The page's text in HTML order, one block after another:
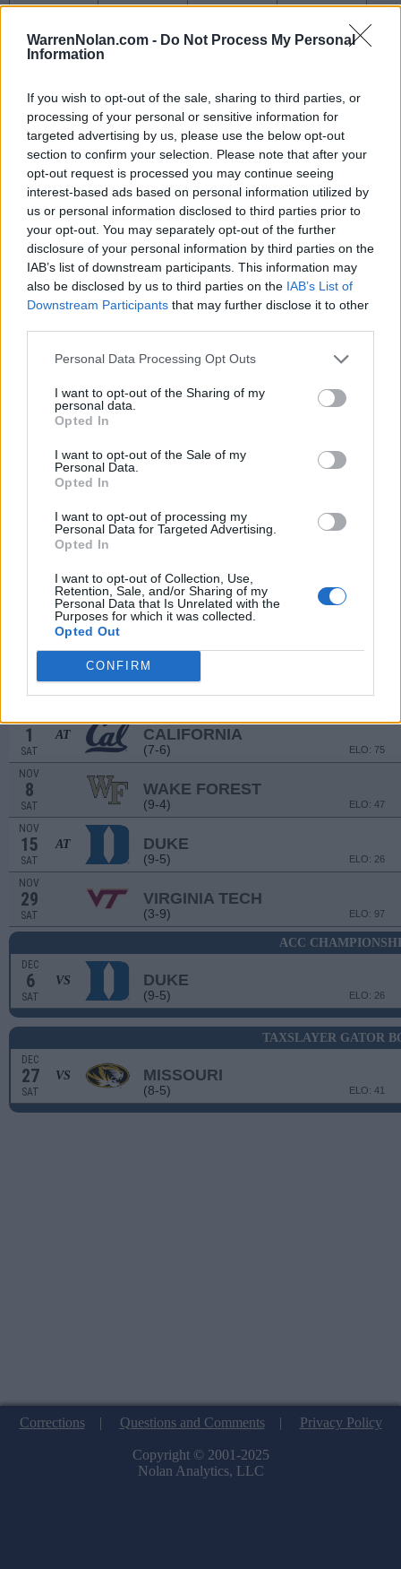
WarrenNolan.com - Do Not Process My Personal
Information
If you wish to opt-out of the sale, sharing to third parties, or
processing of your personal or sensitive information for
targeted advertising by us, please use the below opt-out
section to confirm your selection. Please note that after your
opt-out request is processed you may continue seeing
interest-based ads based on personal information utilized by
us or personal information disclosed to third parties prior to
your opt-out. You may separately opt-out of the further
disclosure of your personal information by third parties on the
IAB’s list of downstream participants. This information may
also be disclosed by us to third parties on the IAB’s List of
Downstream Participants that may further disclose it to other
Personal Data Processing Opt Outs
I want to opt-out of the Sharing of my
personal data.
Opted In
I want to opt-out of the Sale of my
Personal Data.
Opted In
I want to opt-out of processing my
Personal Data for Targeted Advertising.
Opted In
I want to opt-out of Collection, Use,
Retention, Sale, and/or Sharing of my
Personal Data that Is Unrelated with the
Purposes for which it was collected.
Opted Out
CONFIRM
Rankings / Strength of Schedule (SOS)
27
(1625)
59
(1517.9)
39
(1522.9)
SOS
OPP WIN PERCENT
53
(0.5583)
NON-CONF SOS
OPP WIN PERCENT
38
(0.6056)
Schedule
AUG
30 COASTAL CAROLINA
(6-7) ELO: 96
AT NORTH CAROLINA STATE
(8-5)
STANFORD
FLORIDA STATE
(5-7)
AT LOUISVILLE
(9-4)
WASHINGTON STATE
25
SAT
AT NORTH CAROLINA
(4-8) ELO: 88
NOV
1
SAT
AT CALIFORNIA
(7-6) ELO: 75
NOV
8
SAT
WAKE FOREST
(9-4) ELO: 47
NOV
15
SAT
AT DUKE
(9-5) ELO: 26
NOV
29
SAT
VIRGINIA TECH
(3-9) ELO: 97
ACC
DEC
6
SAT
VS DUKE
(9-5) ELO: 26
TAXSLAYER GATOR
DEC
27
SAT
VS MISSOURI
(8-5) ELO: 41
Corrections| Questions and Comments| Privacy Policy
Copyright © 2001-2025
Nolan Analytics, LLC